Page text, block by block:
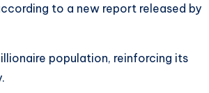
to a new report released by
population, reinforcing its